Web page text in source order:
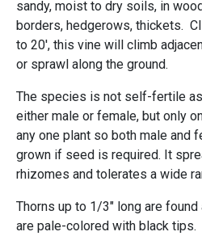
sandy, moist to dry soils, in
borders, hedgerows, thickets.
to 20', this vine will climb
or sprawl along the ground.
The species is not self-fertile
either male or female, but only
any one plant so both male and
grown if seed is required. It
rhizomes and tolerates a wide
Thorns up to 1/3" long are
are pale-colored with black tips.